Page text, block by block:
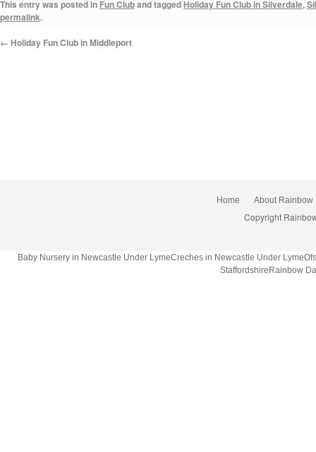
This entry was posted in Fun Cluband tagged Holiday Fun Club in Silverdale,
permalink.
← Holiday Fun Club in Middleport
Home About Rainbow
Copyright
Baby Nursery in Newcastle Under LymeCreches in Newcastle Under
StaffordshireRainbow